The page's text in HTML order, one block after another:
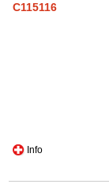
C115116
Info